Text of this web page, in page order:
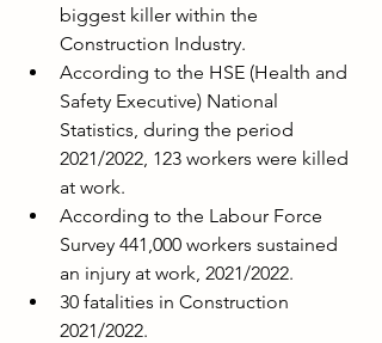
biggest killer within the
Construction Industry.
According to the HSE (Health and
Safety Executive) National
Statistics, during the period
2021/2022, 123 workers were killed
at work.
According to the Labour Force
Survey 441,000 workers sustained
an injury at work, 2021/2022.
30 fatalities in Construction
2021/2022.